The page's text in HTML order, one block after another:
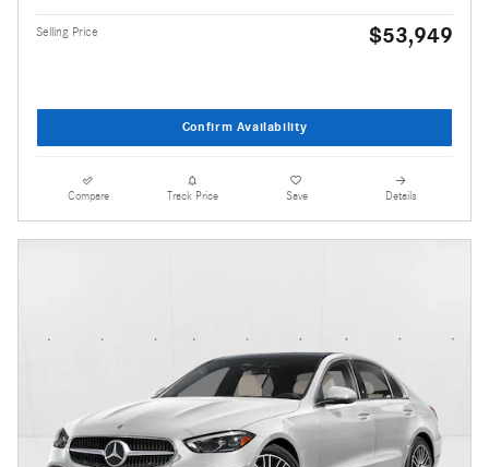
Selling Price $53,949
Confirm Availability
Compare Track Price Save Details